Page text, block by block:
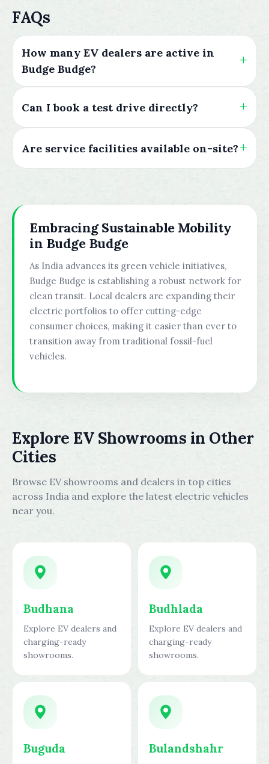
FAQs
How many EV dealers are active in
Budge Budge?
Can I book a test drive directly?
Are service facilities available on-site?
Embracing Sustainable Mobility
in Budge Budge
As India advances its green vehicle initiatives,
Budge Budge is establishing a robust network for
clean transit. Local dealers are expanding their
electric portfolios to offer cutting-edge
consumer choices, making it easier than ever to
transition away from traditional fossil-fuel
vehicles.
Explore EV Showrooms in Other
Cities
Browse EV showrooms and dealers in top cities
across India and explore the latest electric vehicles
near you.
Budhana
Explore EV dealers and
charging-ready
showrooms.
Budhlada
Explore EV dealers and
charging-ready
showrooms.
Buguda Bulandshahr